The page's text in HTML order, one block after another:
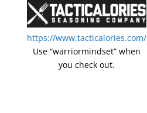
https://www.tacticalories.com/
Use “warriormindset” when
you check out.